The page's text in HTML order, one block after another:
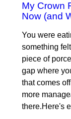
My Crown
Now (and
You were
something
piece of
gap where
that comes
more
there.Here's